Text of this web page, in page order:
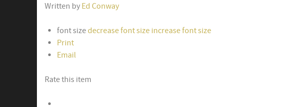
Written by Ed Conway
font sizedecrease font size increase font size
Print
Email
Rate this item